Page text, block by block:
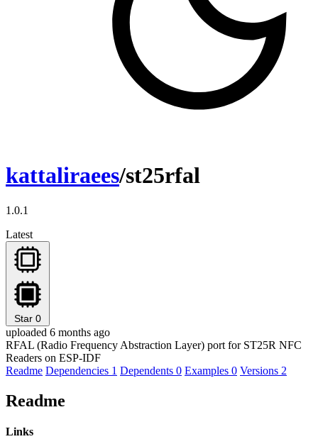
kattaliraees/st25rfal
1.0.1
Latest
Star 0
uploaded 6 months ago
RFAL (Radio Frequency Abstraction Layer) port for ST25R NFC
Readers on ESP-IDF
Readme Dependencies 1 Dependents 0 Examples 0 Versions 2
Readme
Links